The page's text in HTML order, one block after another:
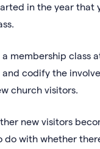
in the year that
a membership class
codify the
church visitors.
new visitors
do with whether